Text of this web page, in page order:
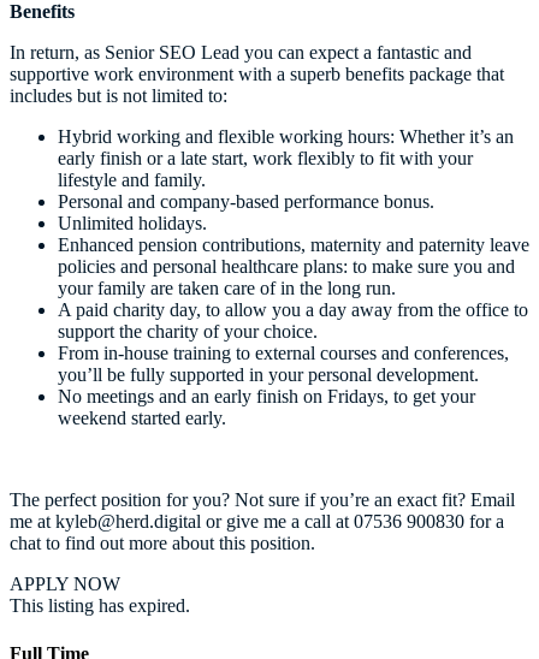
Benefits
In return, as Senior SEO Lead you can expect a fantastic and
supportive work environment with a superb benefits package that
includes but is not limited to:
Hybrid working and flexible working hours: Whether it’s an
early finish or a late start, work flexibly to fit with your
lifestyle and family.
Personal and company-based performance bonus.
Unlimited holidays.
Enhanced pension contributions, maternity and paternity leave
policies and personal healthcare plans: to make sure you and
your family are taken care of in the long run.
A paid charity day, to allow you a day away from the office to
support the charity of your choice.
From in-house training to external courses and conferences,
you’ll be fully supported in your personal development.
No meetings and an early finish on Fridays, to get your
weekend started early.
The perfect position for you? Not sure if you’re an exact fit? Email
me at kyleb@herd.digital or give me a call at 07536 900830 for a
chat to find out more about this position.
APPLY NOW
This listing has expired.
Full Time